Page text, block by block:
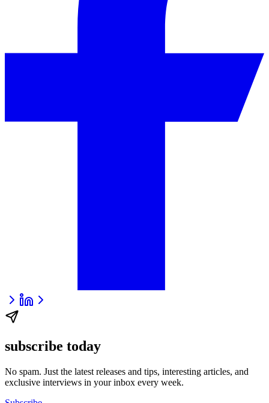
subscribe today
No spam. Just the latest releases and tips, interesting articles, and
exclusive interviews in your inbox every week.